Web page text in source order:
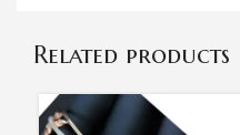
Related products